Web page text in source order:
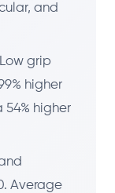
and
Low grip
higher
higher
Average